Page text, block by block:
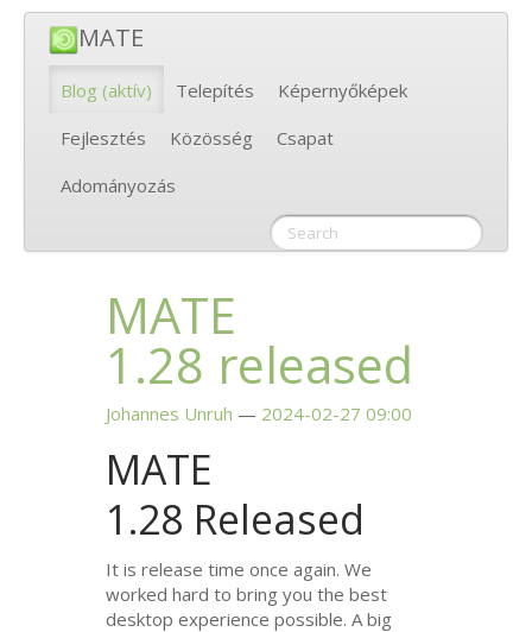
MATE
Blog (aktív) Telepítés
Képernyőképek
Fejlesztés
Közösség
Csapat
Adományozás
MATE
1.28 released
Johannes Unruh 2024-02-27 09:00
MATE
1.28 Released
It is release time once again. We
worked hard to bring you the best
desktop experience possible. A big